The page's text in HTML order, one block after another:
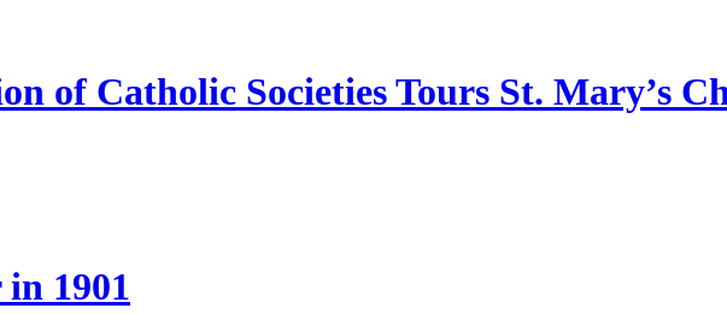
of Catholic Societies Tours St. Mary’s
1901